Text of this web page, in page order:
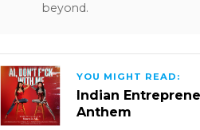
beyond.
YOU MIGHT READ:
Indian
Anthem